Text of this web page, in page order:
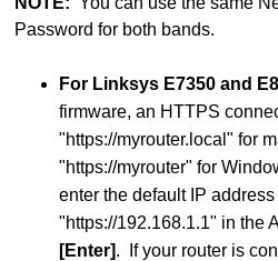
Password for both bands.
For Linksys E7350 and
firmware, an HTTPS
"https://myrouter.local" for
"https://myrouter" for
enter the default IP
"https://192.168.1.1" in the
[Enter]. If your router is